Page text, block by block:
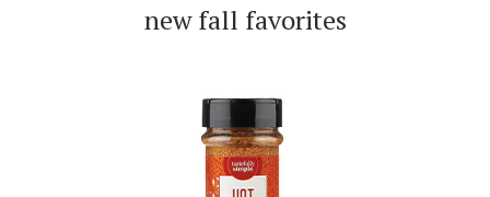
new fall favorites